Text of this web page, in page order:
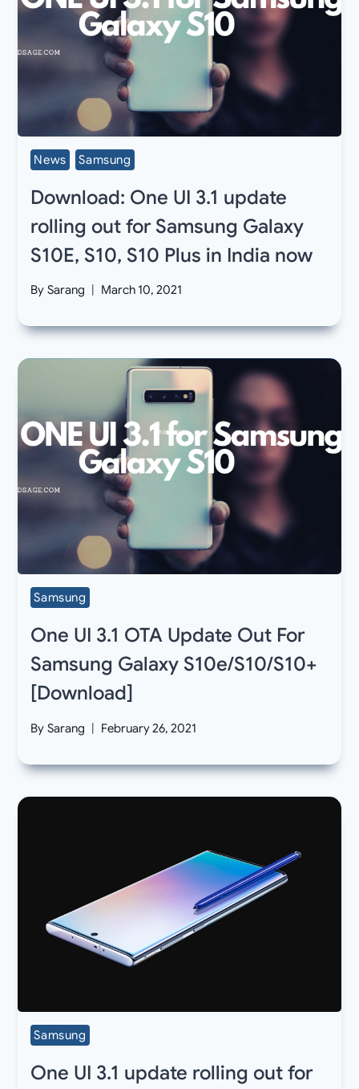
News Samsung
Download: One UI 3.1 update
rolling out for Samsung Galaxy
S10E, S10, S10 Plus in India now
By Sarang March 10, 2021
Samsung
One UI 3.1 OTA Update Out For
Samsung Galaxy S10e/S10/S10+
[Download]
By Sarang February 26, 2021
Samsung
One UI 3.1 update rolling out for